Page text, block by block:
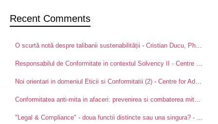
Recent Comments
O scurtă notă despre talibanii sustenabilității - Cristian Ducu, PhDon
Responsabilul de Conformitate in contextul Solvency II - Centre for Advanced Research in Management and Applied Ethics
Noi orientari in domeniul Eticii si Conformitatii (2) - Centre for Advanced Research in Management and Applied Ethics
Conformitatea anti-mita in afaceri: prevenirea si combaterea mitei intre partenerii de afaceri - Centre for Advanced Research in Management and Applied Ethics
"Legal & Compliance" - doua functii distincte sau una singura? - Centre for Advanced Research in Management and Applied Ethics